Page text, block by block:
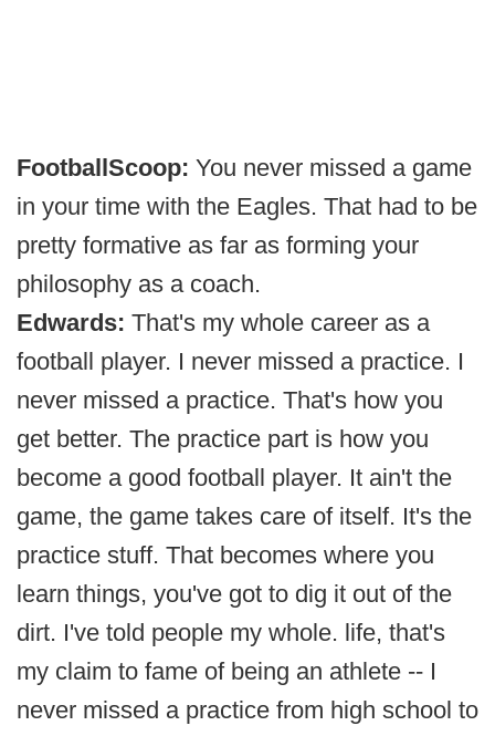
FootballScoop: You never missed a game
in your time with the Eagles. That had to be
pretty formative as far as forming your
philosophy as a coach.
Edwards: That's my whole career as a
football player. I never missed a practice. I
never missed a practice. That's how you
get better. The practice part is how you
become a good football player. It ain't the
game, the game takes care of itself. It's the
practice stuff. That becomes where you
learn things, you've got to dig it out of the
dirt. I've told people my whole. life, that's
my claim to fame of being an athlete -- I
never missed a practice from high school to